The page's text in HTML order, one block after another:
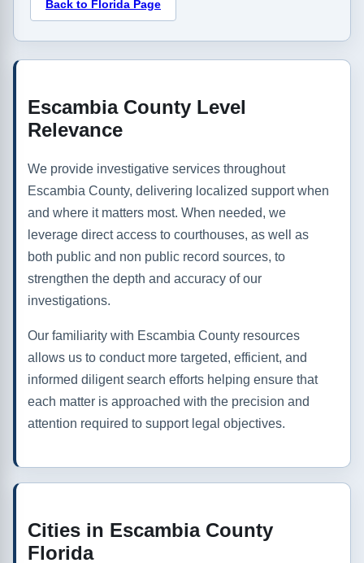
Back to Florida Page
Escambia County Level
Relevance
We provide investigative services throughout
Escambia County, delivering localized support when
and where it matters most. When needed, we
leverage direct access to courthouses, as well as
both public and non public record sources, to
strengthen the depth and accuracy of our
investigations.
Our familiarity with Escambia County resources
allows us to conduct more targeted, efficient, and
informed diligent search efforts helping ensure that
each matter is approached with the precision and
attention required to support legal objectives.
Cities in Escambia County
Florida